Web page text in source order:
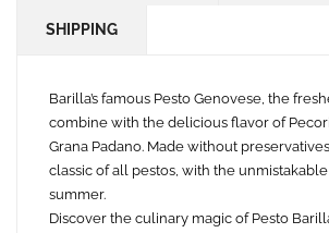
SHIPPING
Barilla’s famous Pesto Genovese, the
combine with the delicious flavor of
Grana Padano. Made without
classic of all pestos, with the
summer.
Discover the culinary magic of Pesto